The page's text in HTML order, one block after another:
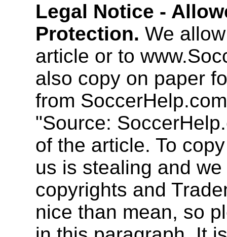
Legal Notice -
Protection. We
article or to
also copy on paper
from
"Source:
of the article. To
us is stealing and
copyrights and
nice than mean, so